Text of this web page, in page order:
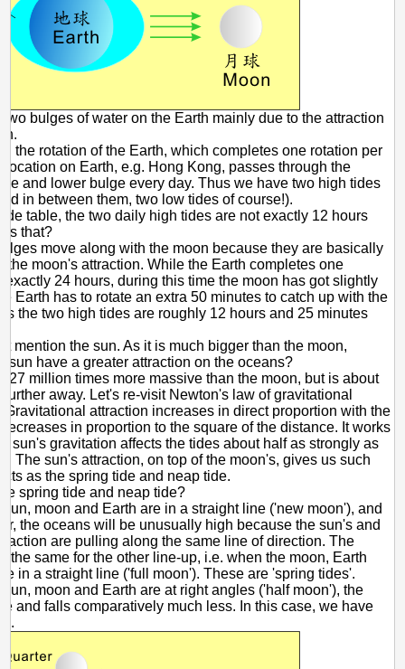
bulges of water on the Earth mainly due to the attraction
the rotation of the Earth, which completes one rotation per
location on Earth, e.g. Hong Kong, passes through the
and lower bulge every day. Thus we have two high tides
in between them, two low tides of course!).
table, the two daily high tides are not exactly 12 hours
that?
move along with the moon because they are basically
the moon's attraction. While the Earth completes one
exactly 24 hours, during this time the moon has got slightly
Earth has to rotate an extra 50 minutes to catch up with the
the two high tides are roughly 12 hours and 25 minutes
mention the sun. As it is much bigger than the moon,
sun have a greater attraction on the oceans?
27 million times more massive than the moon, but is about
further away. Let's re-visit Newton's law of gravitational
Gravitational attraction increases in direct proportion with the
in proportion to the square of the distance. It works
sun's gravitation affects the tides about half as strongly as
The sun's attraction, on top of the moon's, gives us such
as the spring tide and neap tide.
spring tide and neap tide?
moon and Earth are in a straight line ('new moon'), and
the oceans will be unusually high because the sun's and
are pulling along the same line of direction. The
the same for the other line-up, i.e. when the moon, Earth
in a straight line ('full moon'). These are 'spring tides'.
moon and Earth are at right angles ('half moon'), the
and falls comparatively much less. In this case, we have